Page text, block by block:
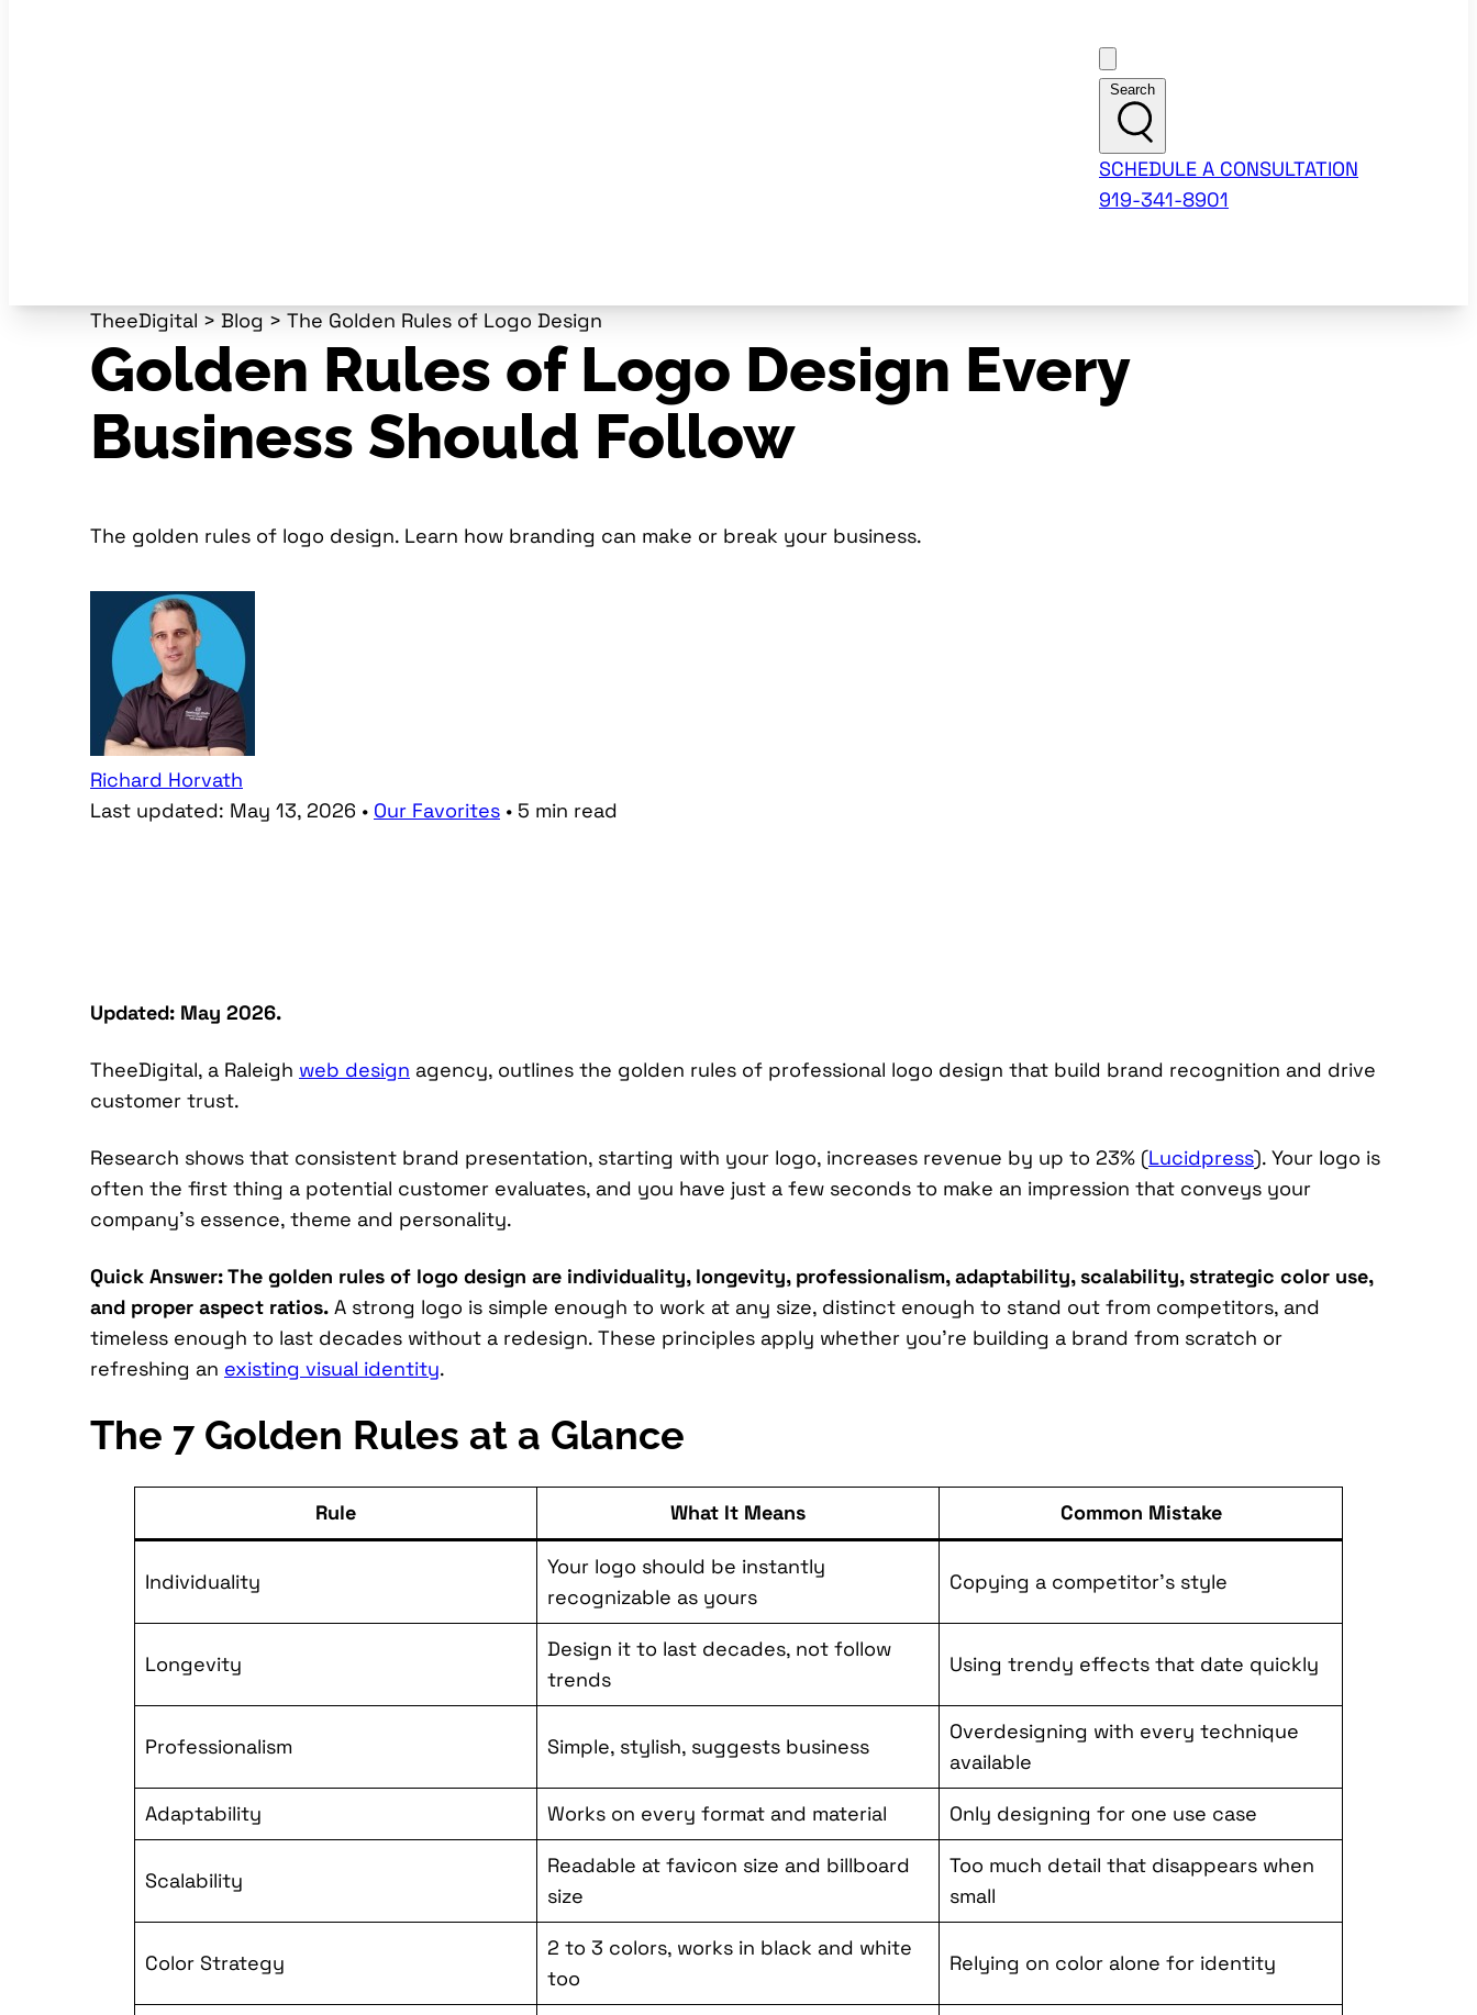
Search
SCHEDULE A CONSULTATION
919-341-8901
TheeDigital > Blog > The Golden Rules of Logo Design
Golden Rules of Logo Design Every
Business Should Follow
The golden rules of logo design. Learn how branding can make or break your business.
Richard Horvath
Last updated: May 13, 2026 • Our Favorites • 5 min read
Updated: May 2026.
TheeDigital, a Raleigh web design agency, outlines the golden rules of professional logo design that build brand recognition and drive
customer trust.
Research shows that consistent brand presentation, starting with your logo, increases revenue by up to 23% (Lucidpress). Your logo is
often the first thing a potential customer evaluates, and you have just a few seconds to make an impression that conveys your
company’s essence, theme and personality.
Quick Answer: The golden rules of logo design are individuality, longevity, professionalism, adaptability, scalability, strategic color use,
and proper aspect ratios. A strong logo is simple enough to work at any size, distinct enough to stand out from competitors, and
timeless enough to last decades without a redesign. These principles apply whether you’re building a brand from scratch or
refreshing an existing visual identity.
The 7 Golden Rules at a Glance
Rule What It Means Common Mistake
Individuality
Your logo should be instantly
recognizable as yours
Copying a competitor’s style
Longevity
Design it to last decades, not follow
trends
Using trendy effects that date quickly
Professionalism Simple, stylish, suggests business
Overdesigning with every technique
available
Adaptability Works on every format and material Only designing for one use case
Scalability
Readable at favicon size and billboard
size
Too much detail that disappears when
small
Color Strategy
2 to 3 colors, works in black and white
too
Relying on color alone for identity